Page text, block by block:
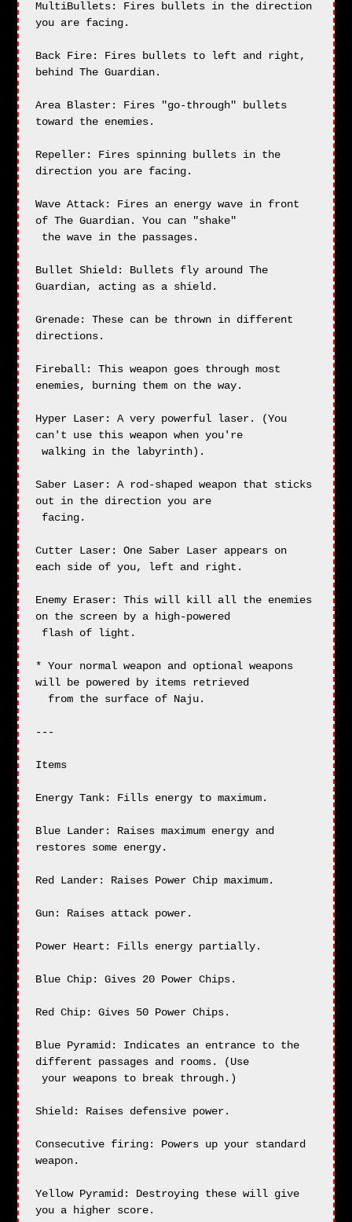
MultiBullets: Fires bullets in the direction
you are facing.
Back Fire: Fires bullets to left and right,
behind The Guardian.
Area Blaster: Fires "go-through" bullets
toward the enemies.
Repeller: Fires spinning bullets in the
direction you are facing.
Wave Attack: Fires an energy wave in front
of The Guardian. You can "shake"
Bullet Shield: Bullets fly around The
Guardian, acting as a shield.
Grenade: These can be thrown in different
directions.
Fireball: This weapon goes through most
enemies, burning them on the way.
Hyper Laser: A very powerful laser. (You
can't use this weapon when you're
walking in the labyrinth).
Saber Laser: A rod-shaped weapon that sticks
out in the direction you are
Cutter Laser: One Saber Laser appears on
each side of you, left and right.
Enemy Eraser: This will kill all the enemies
on the screen by a high-powered
* Your normal weapon and optional weapons
will be powered by items retrieved
---
Items
Energy Tank: Fills energy to maximum.
Blue Lander: Raises maximum energy and
restores some energy.
Red Lander: Raises Power Chip maximum.
Gun: Raises attack power.
Power Heart: Fills energy partially.
Blue Chip: Gives 20 Power Chips.
Red Chip: Gives 50 Power Chips.
Blue Pyramid: Indicates an entrance to the
different passages and rooms. (Use
your weapons to break through.)
Shield: Raises defensive power.
Consecutive firing: Powers up your standard
weapon.
Yellow Pyramid: Destroying these will give
you a higher score.